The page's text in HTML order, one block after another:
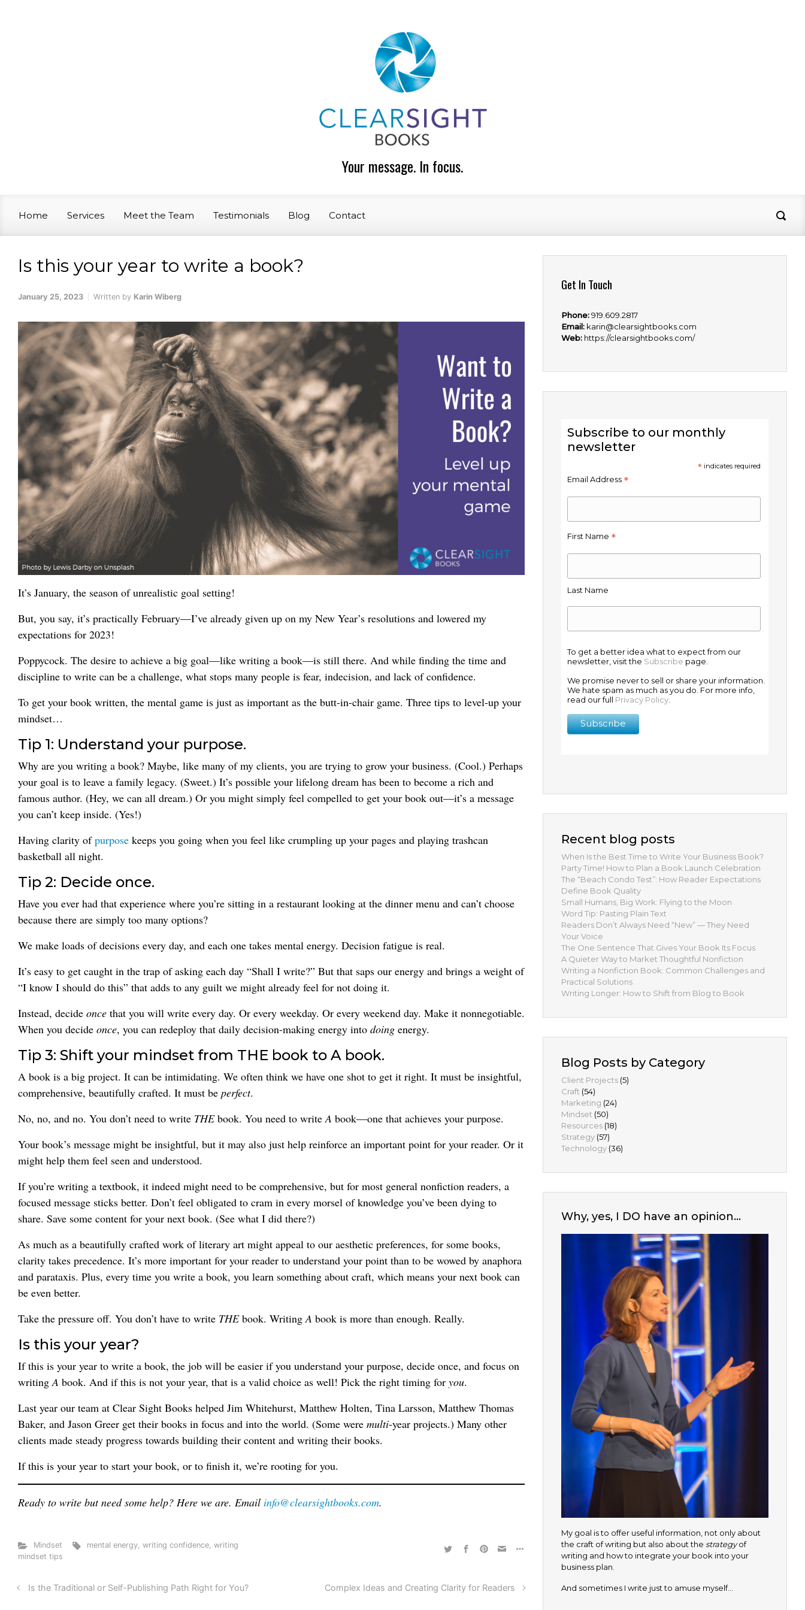
Your message. In focus.
Home Services Meet the Team Testimonials Blog Contact
Is this your year to write a book?
January 25, 2023 Written by Karin Wiberg
It’s January, the season of unrealistic goal setting!
But, you say, it’s practically February—I’ve already given up on my New Year’s resolutions and lowered my
expectations for 2023!
Poppycock. The desire to achieve a big goal—like writing a book—is still there. And while finding the time and
discipline to write can be a challenge, what stops many people is fear, indecision, and lack of confidence.
To get your book written, the mental game is just as important as the butt-in-chair game. Three tips to level-up your
mindset…
Tip 1: Understand your purpose.
Why are you writing a book? Maybe, like many of my clients, you are trying to grow your business. (Cool.) Perhaps
your goal is to leave a family legacy. (Sweet.) It’s possible your lifelong dream has been to become a rich and
famous author. (Hey, we can all dream.) Or you might simply feel compelled to get your book out—it’s a message
you can’t keep inside. (Yes!)
Having clarity ofpurpose keeps you going when you feel like crumpling up your pages and playing trashcan
basketball all night.
Tip 2: Decide once.
Have you ever had that experience where you’re sitting in a restaurant looking at the dinner menu and can’t choose
because there are simply too many options?
We make loads of decisions every day, and each one takes mental energy. Decision fatigue is real.
It’s easy to get caught in the trap of asking each day “Shall I write?” But that saps our energy and brings a weight of
“I know I should do this” that adds to any guilt we might already feel for not doing it.
Instead, decide once that you will write every day. Or every weekday. Or every weekend day. Make it nonnegotiable.
When you decide once, you can redeploy that daily decision-making energy into doing energy.
Tip 3: Shift your mindset from THE book to A book.
A book is a big project. It can be intimidating. We often think we have one shot to get it right. It must be insightful,
comprehensive, beautifully crafted. It must be perfect.
No, no, and no. You don’t need to write THEbook. You need to writeA book—one that achieves your purpose.
Your book’s message might be insightful, but it may also just help reinforce an important point for your reader. Or it
might help them feel seen and understood.
If you’re writing a textbook, it indeed might need to be comprehensive, but for most general nonfiction readers, a
focused message sticks better. Don’t feel obligated to cram in every morsel of knowledge you’ve been dying to
share. Save some content for your next book. (See what I did there?)
As much as a beautifully crafted work of literary art might appeal to our aesthetic preferences, for some books,
clarity takes precedence. It’s more important for your reader to understand your point than to be wowed by anaphora
and parataxis. Plus, every time you write a book, you learn something about craft, which means your next book can
be even better.
Take the pressure off. You don’t have to write THEbook. WritingA book is more than enough. Really.
Is this your year?
If this is your year to write a book, the job will be easier if you understand your purpose, decide once, and focus on
writingA book. And if this is not your year, that is a valid choice as well! Pick the right timing for you.
Last year our team at Clear Sight Books helped Jim Whitehurst, Matthew Holten, Tina Larsson, Matthew Thomas
Baker, and Jason Greer get their books in focus and into the world. (Some were multi-year projects.) Many other
clients made steady progress towards building their content and writing their books.
If this is your year to start your book, or to finish it, we’re rooting for you.
Ready to write but need some help? Here we are. Email info@clearsightbooks.com.
Mindset mental energy,writing confidence,writing
mindset tips
Is the Traditional or Self-Publishing Path Right for You? Complex Ideas and Creating Clarity for Readers
Get In Touch
Phone:919.609.2817
Email: karin@clearsightbooks.com
Web: https://clearsightbooks.com/
Subscribe to our monthly
newsletter
*indicates required
Email Address *
First Name *
Last Name
To get a better idea what to expect from our
newsletter, visit the Subscribe page.
We promise never to sell or share your information.
We hate spam as much as you do. For more info,
read our full Privacy Policy
Recent blog posts
When Is the Best Time to Write Your Business Book?
Party Time! How to Plan a Book Launch Celebration
The “Beach Condo Test”: How Reader Expectations
Define Book Quality
Small Humans, Big Work: Flying to the Moon
Word Tip: Pasting Plain Text
Readers Don’t Always Need “New” — They Need
Your Voice
The One Sentence That Gives Your Book Its Focus
A Quieter Way to Market Thoughtful Nonfiction
Writing a Nonfiction Book: Common Challenges and
Practical Solutions
Writing Longer: How to Shift from Blog to Book
Blog Posts by Category
Client Projects (5)
Craft (54)
Marketing (24)
Mindset (50)
Resources (18)
Strategy (57)
Technology (36)
Why, yes, I DO have an opinion…
My goal is to offer useful information, not only about
the craft of writing but also about the strategyof
writing and how to integrate your book into your
business plan.
And sometimes I write just to amuse myself…